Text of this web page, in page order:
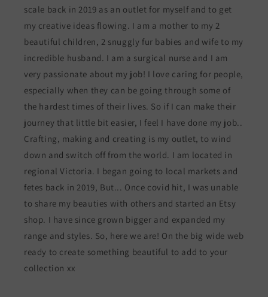
scale back in 2019 as an outlet for myself and to get
my creative ideas flowing. I am a mother to my 2
beautiful children, 2 snuggly fur babies and wife to my
incredible husband. I am a surgical nurse and I am
very passionate about my job! I love caring for people,
especially when they can be going through some of
the hardest times of their lives. So if I can make their
journey that little bit easier, I feel I have done my job..
Crafting, making and creating is my outlet, to wind
down and switch off from the world. I am located in
regional Victoria. I began going to local markets and
fetes back in 2019, But... Once covid hit, I was unable
to share my beauties with others and started an Etsy
shop. I have since grown bigger and expanded my
range and styles. So, here we are! On the big wide web
ready to create something beautiful to add to your
collection xx